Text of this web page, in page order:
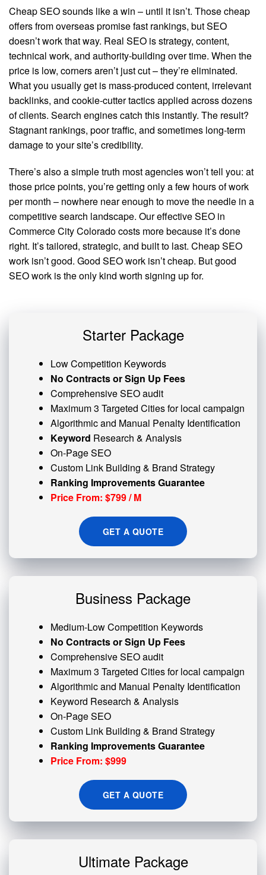
Cheap SEO sounds like a win – until it isn’t. Those cheap
offers from overseas promise fast rankings, but SEO
doesn’t work that way. Real SEO is strategy, content,
technical work, and authority-building over time. When the
price is low, corners aren’t just cut – they’re eliminated.
What you usually get is mass-produced content, irrelevant
backlinks, and cookie-cutter tactics applied across dozens
of clients. Search engines catch this instantly. The result?
Stagnant rankings, poor traffic, and sometimes long-term
damage to your site’s credibility.
There’s also a simple truth most agencies won’t tell you: at
those price points, you’re getting only a few hours of work
per month – nowhere near enough to move the needle in a
competitive search landscape. Our effective SEO in
Commerce City Colorado costs more because it’s done
right. It’s tailored, strategic, and built to last. Cheap SEO
work isn’t good. Good SEO work isn’t cheap. But good
SEO work is the only kind worth signing up for.
Starter Package
Low Competition Keywords
No Contracts or Sign Up Fees
Comprehensive SEO audit
Maximum 3 Targeted Cities for local campaign
Algorithmic and Manual Penalty Identification
Keyword Research & Analysis
On-Page SEO
Custom Link Building & Brand Strategy
Ranking Improvements Guarantee
Price From: $799 / M
GET A QUOTE
Business Package
Medium-Low Competition Keywords
No Contracts or Sign Up Fees
Comprehensive SEO audit
Maximum 3 Targeted Cities for local campaign
Algorithmic and Manual Penalty Identification
Keyword Research & Analysis
On-Page SEO
Custom Link Building & Brand Strategy
Ranking Improvements Guarantee
Price From: $999
GET A QUOTE
Ultimate Package